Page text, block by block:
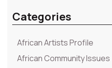
Categories
African Artists Profile
African Community Issues